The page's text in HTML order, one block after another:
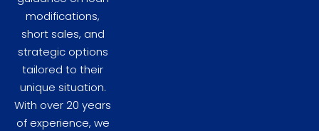
modifications,
short sales, and
strategic options
tailored to their
unique situation.
With over 20 years
of experience, we